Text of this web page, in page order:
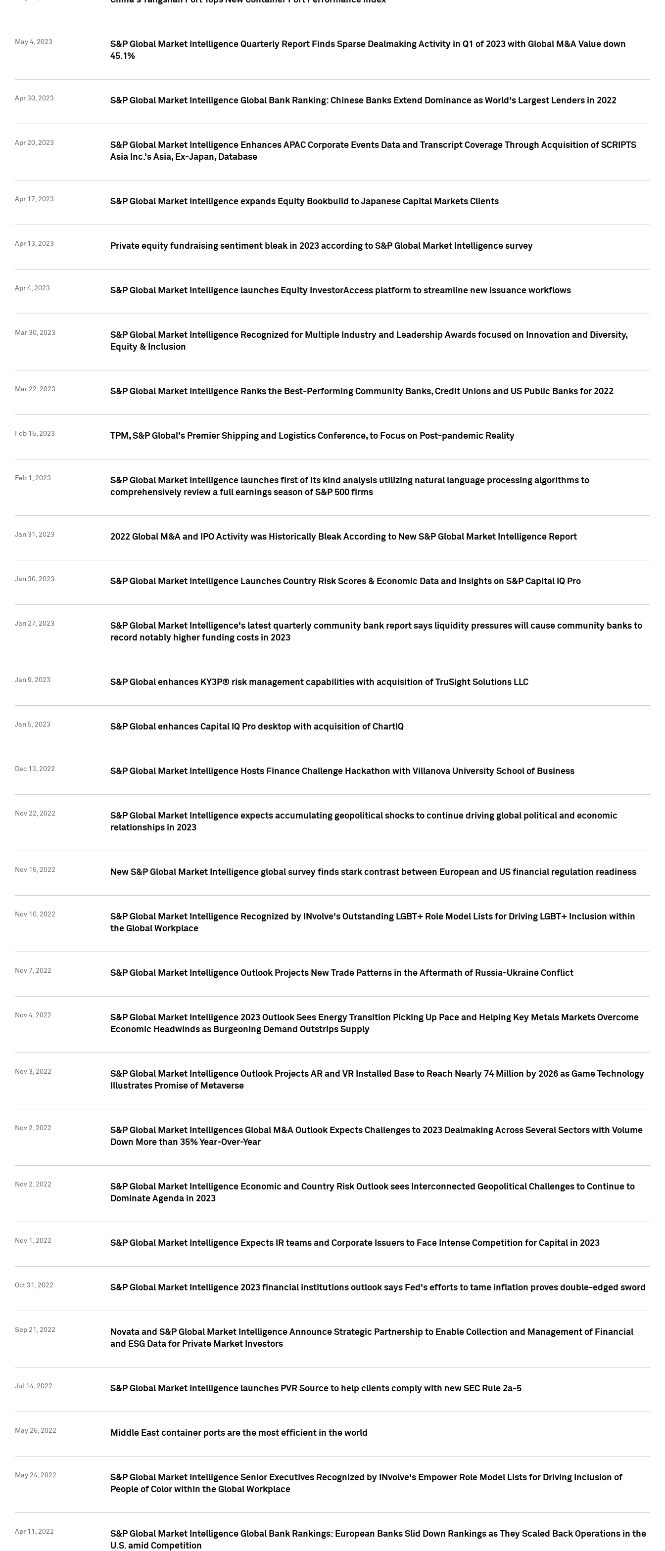
May 4, 2023
S&P Global Market Intelligence Quarterly Report Finds Sparse Dealmaking Activity in Q1 of 2023 with Global M&A Value down
45.1%
Apr 30, 2023 S&P Global Market Intelligence Global Bank Ranking: Chinese Banks Extend Dominance as World's Largest Lenders in 2022
Apr 20, 2023
S&P Global Market Intelligence Enhances APAC Corporate Events Data and Transcript Coverage Through Acquisition of SCRIPTS
Asia Inc.'s Asia, Ex-Japan, Database
Apr 17, 2023 S&P Global Market Intelligence expands Equity Bookbuild to Japanese Capital Markets Clients
Apr 13, 2023 Private equity fundraising sentiment bleak in 2023 according to S&P Global Market Intelligence survey
Apr 4, 2023 S&P Global Market Intelligence launches Equity InvestorAccess platform to streamline new issuance workflows
Mar 30, 2023
S&P Global Market Intelligence Recognized for Multiple Industry and Leadership Awards focused on Innovation and Diversity,
Equity & Inclusion
Mar 22, 2023 S&P Global Market Intelligence Ranks the Best-Performing Community Banks, Credit Unions and US Public Banks for 2022
Feb 15, 2023 TPM, S&P Global's Premier Shipping and Logistics Conference, to Focus on Post-pandemic Reality
Feb 1, 2023
S&P Global Market Intelligence launches first of its kind analysis utilizing natural language processing algorithms to
comprehensively review a full earnings season of S&P 500 firms
Jan 31, 2023 2022 Global M&A and IPO Activity was Historically Bleak According to New S&P Global Market Intelligence Report
Jan 30, 2023 S&P Global Market Intelligence Launches Country Risk Scores & Economic Data and Insights on S&P Capital IQ Pro
Jan 27, 2023
S&P Global Market Intelligence's latest quarterly community bank report says liquidity pressures will cause community banks to
record notably higher funding costs in 2023
Jan 9, 2023 S&P Global enhances KY3P® risk management capabilities with acquisition of TruSight Solutions LLC
Jan 5, 2023 S&P Global enhances Capital IQ Pro desktop with acquisition of ChartIQ
Dec 13, 2022 S&P Global Market Intelligence Hosts Finance Challenge Hackathon with Villanova University School of Business
Nov 22, 2022
S&P Global Market Intelligence expects accumulating geopolitical shocks to continue driving global political and economic
relationships in 2023
Nov 15, 2022 New S&P Global Market Intelligence global survey finds stark contrast between European and US financial regulation readiness
Nov 10, 2022
S&P Global Market Intelligence Recognized by INvolve's Outstanding LGBT+ Role Model Lists for Driving LGBT+ Inclusion within
the Global Workplace
Nov 7, 2022 S&P Global Market Intelligence Outlook Projects New Trade Patterns in the Aftermath of Russia-Ukraine Conflict
Nov 4, 2022
S&P Global Market Intelligence 2023 Outlook Sees Energy Transition Picking Up Pace and Helping Key Metals Markets Overcome
Economic Headwinds as Burgeoning Demand Outstrips Supply
Nov 3, 2022
S&P Global Market Intelligence Outlook Projects AR and VR Installed Base to Reach Nearly 74 Million by 2026 as Game Technology
Illustrates Promise of Metaverse
Nov 2, 2022
S&P Global Market Intelligences Global M&A Outlook Expects Challenges to 2023 Dealmaking Across Several Sectors with Volume
Down More than 35% Year-Over-Year
Nov 2, 2022
S&P Global Market Intelligence Economic and Country Risk Outlook sees Interconnected Geopolitical Challenges to Continue to
Dominate Agenda in 2023
Nov 1, 2022 S&P Global Market Intelligence Expects IR teams and Corporate Issuers to Face Intense Competition for Capital in 2023
Oct 31, 2022 S&P Global Market Intelligence 2023 financial institutions outlook says Fed's efforts to tame inflation proves double-edged sword
Sep 21, 2022
Novata and S&P Global Market Intelligence Announce Strategic Partnership to Enable Collection and Management of Financial
and ESG Data for Private Market Investors
Jul 14, 2022 S&P Global Market Intelligence launches PVR Source to help clients comply with new SEC Rule 2a-5
May 25, 2022 Middle East container ports are the most efficient in the world
May 24, 2022
S&P Global Market Intelligence Senior Executives Recognized by INvolve's Empower Role Model Lists for Driving Inclusion of
People of Color within the Global Workplace
Apr 11, 2022
S&P Global Market Intelligence Global Bank Rankings: European Banks Slid Down Rankings as They Scaled Back Operations in the
U.S. amid Competition